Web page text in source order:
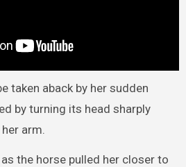
taken aback by her sudden
by turning its head sharply
arm.
the horse pulled her closer to